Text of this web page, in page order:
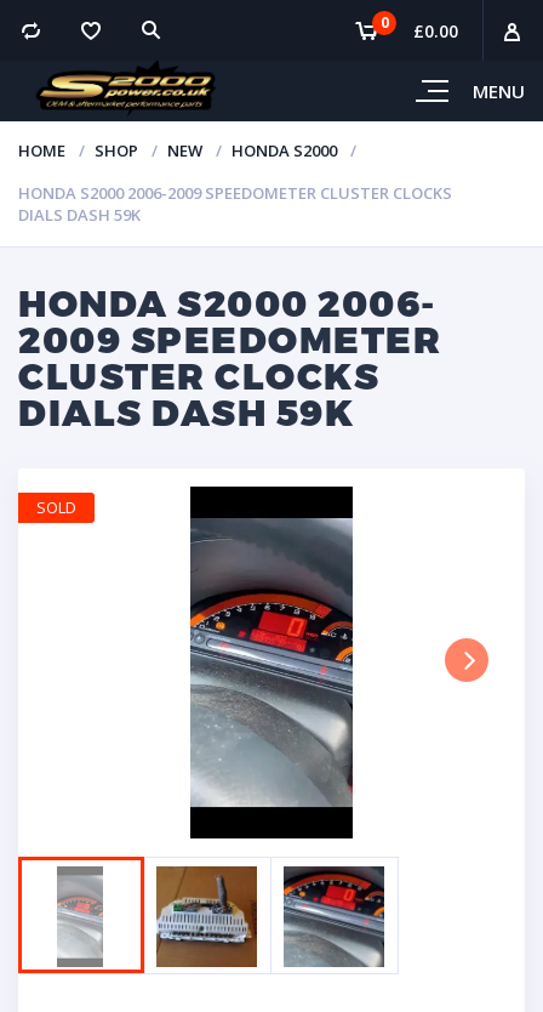
MENU
0 £0.00
HOME SHOP NEW
HONDA S2000
HONDA S2000 2006-2009 SPEEDOMETER CLUSTER CLOCKS
DIALS DASH 59K
HONDA S2000 2006-
2009 SPEEDOMETER
CLUSTER CLOCKS
DIALS DASH 59K
SOLD